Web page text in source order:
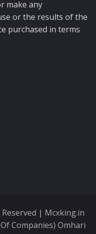
make any
or the results of the
purchased in terms
| Mcxking.in
Companies) Omhari